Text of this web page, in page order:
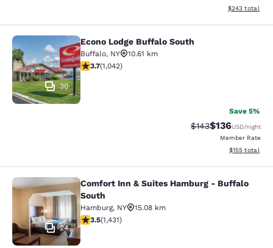
View
$243 total
Econo Lodge Buffalo South
30
Econo Lodge Buffalo South
Buffalo, NY
10.61 km
3.66 stars rating. Good. 1042 reviews
3.7(1,042)
Save 5%
Strikethrough Rate:
$143Discounted
$136USD/night
Member Rate
View
$155 total
Comfort Inn & Suites Hamburg -
24
Comfort Inn & Suites Hamburg - Buffalo
South
Hamburg, NY
15.08 km
3.45 stars rating. Good. 1431 reviews
3.5(1,431)